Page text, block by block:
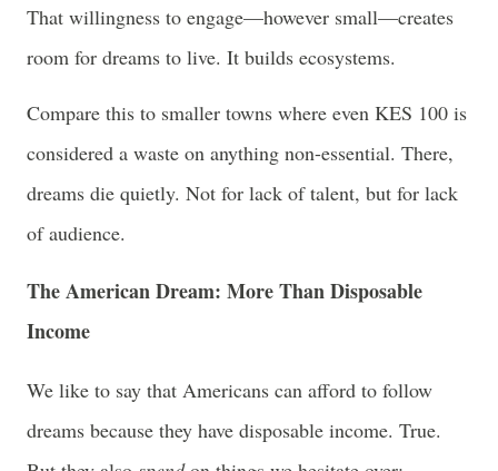
That willingness to engage—however small—creates
room for dreams to live. It builds ecosystems.
Compare this to smaller towns where even KES 100 is
considered a waste on anything non-essential. There,
dreams die quietly. Not for lack of talent, but for lack
of audience.
The American Dream: More Than Disposable
Income
We like to say that Americans can afford to follow
dreams because they have disposable income. True.